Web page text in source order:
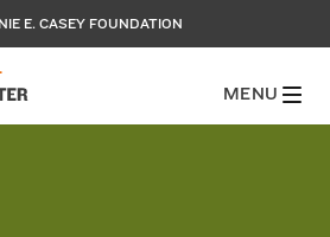
E. CASEY FOUNDATION
MENU